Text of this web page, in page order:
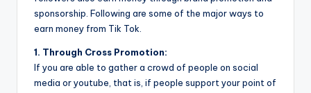
sponsorship. Following are some of the major ways to
earn money from Tik Tok.
1. Through Cross Promotion:
If you are able to gather a crowd of people on social
media or youtube, that is, if people support your point of